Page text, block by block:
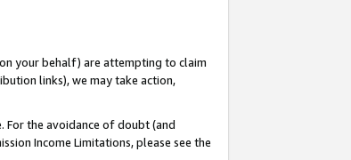
your behalf) are attempting to claim
links), we may take action,
For the avoidance of doubt (and
Income Limitations, please see the